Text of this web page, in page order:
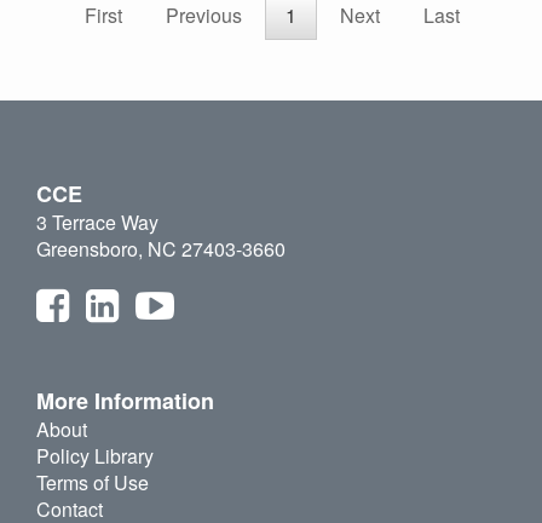
First
Previous 1 Next Last
CCE
3 Terrace Way
Greensboro, NC 27403-3660
More Information
About
Policy Library
Terms of Use
Contact